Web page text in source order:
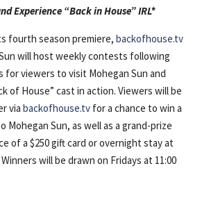
Experience “Back in House” IRL*
fourth season premiere, backofhouse.tv
will host weekly contests following
for viewers to visit Mohegan Sun and
of House” cast in action. Viewers will be
via backofhouse.tvfor a chance to win a
Mohegan Sun, as well as a grand-prize
of a $250 gift card or overnight stay at
will be drawn on Fridays at 11:00